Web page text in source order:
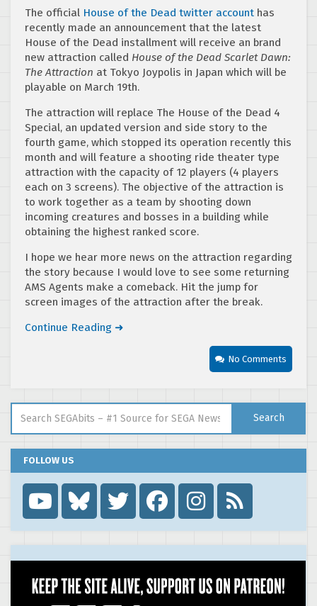
The official House of the Dead twitter account has
recently made an announcement that the latest
House of the Dead installment will receive an brand
new attraction called House of the Dead Scarlet Dawn:
The Attraction at Tokyo Joypolis in Japan which will be
playable on March 19th.
The attraction will replace The House of the Dead 4
Special, an updated version and side story to the
fourth game, which stopped its operation recently this
month and will feature a shooting ride theater type
attraction with the capacity of 12 players (4 players
each on 3 screens). The objective of the attraction is
to work together as a team by shooting down
incoming creatures and bosses in a building while
obtaining the highest ranked score.
I hope we hear more news on the attraction regarding
the story because I would love to see some returning
AMS Agents make a comeback. Hit the jump for
screen images of the attraction after the break.
Continue Reading ➜
No Comments
Search
FOLLOW US
